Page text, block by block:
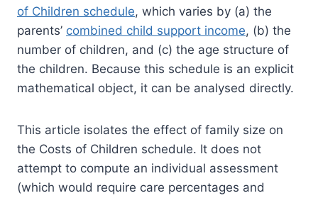
of Children schedule, which varies by (a) the
parents’ combined child support income, (b) the
number of children, and (c) the age structure of
the children. Because this schedule is an explicit
mathematical object, it can be analysed directly.
This article isolates the effect of family size on
the Costs of Children schedule. It does not
attempt to compute an individual assessment
(which would require care percentages and